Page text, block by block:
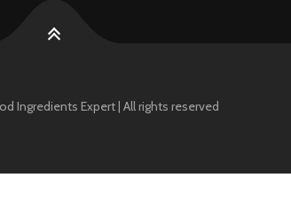
Ingredients Expert | All rights reserved